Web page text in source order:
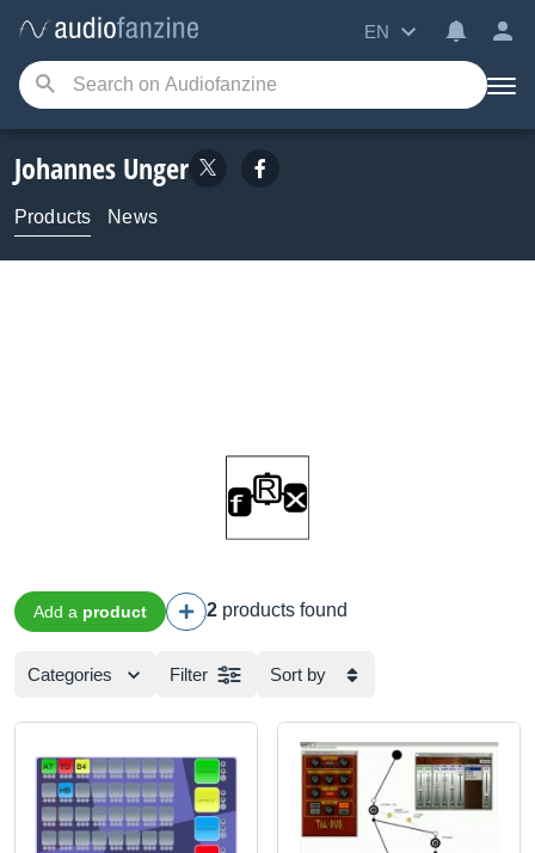
EN
Johannes Unger
Products News
Add a product 2 products found
Categories Filter Sort by